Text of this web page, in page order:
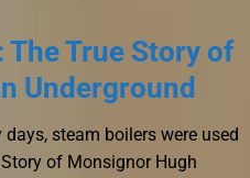
The True Story of
Underground
steam boilers were used
of Monsignor Hugh